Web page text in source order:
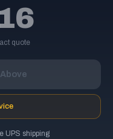
quote
UPS shipping